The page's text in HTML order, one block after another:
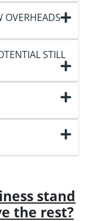
OVERHEADS
STILL
stand
the rest?